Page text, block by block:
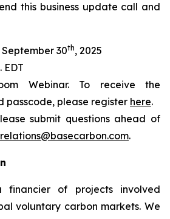
this business update call and
30th, 2025
EDT
Webinar. To receive the
passcode, please register here.
submit questions ahead of
.
financier of projects involved
voluntary carbon markets. We